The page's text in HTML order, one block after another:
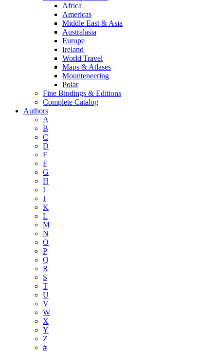
Africa
Americas
Middle East & Asia
Australasia
Europe
Ireland
World Travel
Maps & Atlases
Mounteneering
Polar
Fine Bindings & Editions
Complete Catalog
Authors
A
B
C
D
E
F
G
H
I
J
K
L
M
N
O
P
Q
R
S
T
U
V
W
X
Y
Z
#